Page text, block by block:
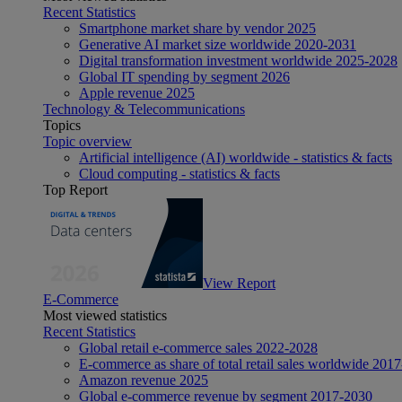
Recent Statistics
Smartphone market share by vendor 2025
Generative AI market size worldwide 2020-2031
Digital transformation investment worldwide 2025-2028
Global IT spending by segment 2026
Apple revenue 2025
Technology & Telecommunications
Topics
Topic overview
Artificial intelligence (AI) worldwide - statistics & facts
Cloud computing - statistics & facts
Top Report
View Report
E-Commerce
Most viewed statistics
Recent Statistics
Global retail e-commerce sales 2022-2028
E-commerce as share of total retail sales worldwide
Amazon revenue 2025
Global e-commerce revenue by segment 2017-2030